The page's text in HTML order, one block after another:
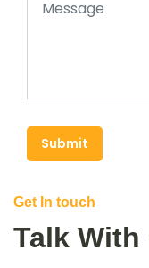
Submit
Get In touch
Talk